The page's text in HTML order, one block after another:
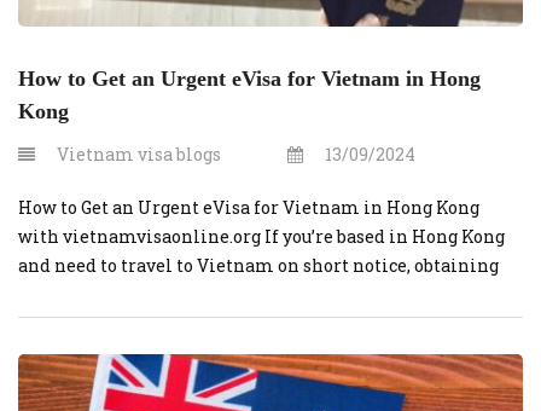
How to Get an Urgent eVisa for Vietnam in Hong
Kong
Vietnam visa blogs 13/09/2024
How to Get an Urgent eVisa for Vietnam in Hong Kong
with vietnamvisaonline.org If you’re based in Hong Kong
and need to travel to Vietnam on short notice, obtaining
when using vietnamvisaonline.org. This guide will walk
you through the steps to get an urgent eVisa […]